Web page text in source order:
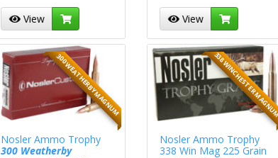
View View
300 WEATHERBY MAGNUM
Nosler Ammo Trophy
300 Weatherby
338 WINCHESTER MAGNUM
Nosler Ammo Trophy
338 Win Mag 225 Grain